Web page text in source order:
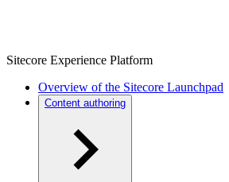
Sitecore Experience Platform
Overview of the Sitecore Launchpad
Content authoring